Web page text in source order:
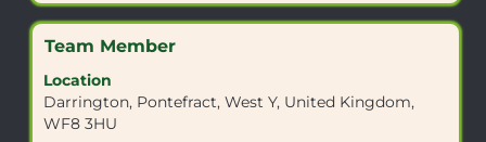
the
information.
Title
Team Member
Location
Darrington, Pontefract, West Y, United Kingdom,
WF8 3HU
Select
space
bar
to